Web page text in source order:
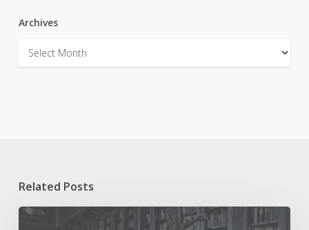
Archives
Archives
Related Posts
Confrontation